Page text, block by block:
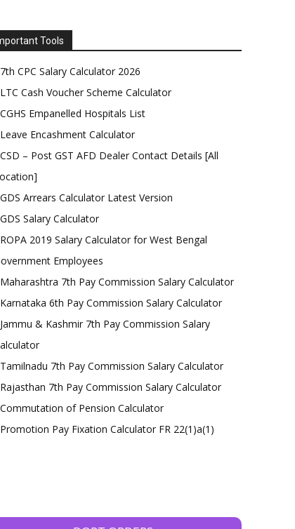
Tools
CPC Salary Calculator 2026
Cash Voucher Scheme Calculator
Empanelled Hospitals List
Encashment Calculator
– Post GST AFD Dealer Contact Details [All
Arrears Calculator Latest Version
Salary Calculator
2019 Salary Calculator for West Bengal
Employees
7th Pay Commission Salary Calculator
6th Pay Commission Salary Calculator
& Kashmir 7th Pay Commission Salary
7th Pay Commission Salary Calculator
7th Pay Commission Salary Calculator
of Pension Calculator
Pay Fixation Calculator FR 22(1)a(1)